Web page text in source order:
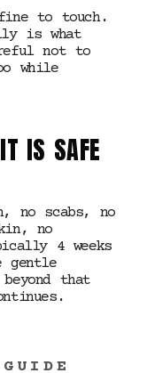
to touch.
is what
not to
while
IS SAFE
no scabs, no
no
4 weeks
gentle
that